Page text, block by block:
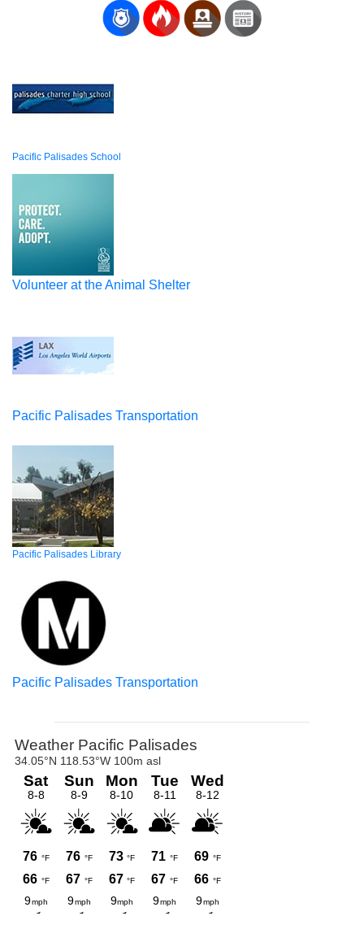
Pacific Palisades School
Volunteer at the Animal Shelter
Pacific Palisades Transportation
Pacific Palisades Library
Pacific Palisades Transportation